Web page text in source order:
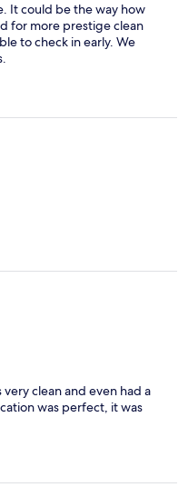
It could be the way how
for more prestige clean
to check in early. We
clean and even had a
was perfect, it was